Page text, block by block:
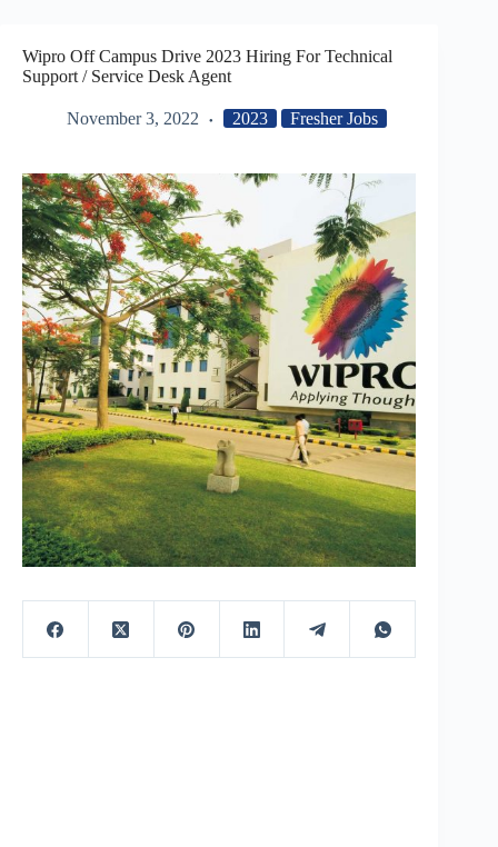
Wipro Off Campus Drive 2023 Hiring For Technical
Support / Service Desk Agent
November 3, 2022 2023 Fresher Jobs